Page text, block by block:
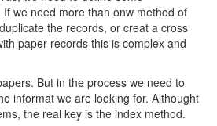
we need more than onw method of
the records, or creat a cross
paper records this is complex and
But in the process we need to
informat we are looking for. Althought
the real key is the index method.